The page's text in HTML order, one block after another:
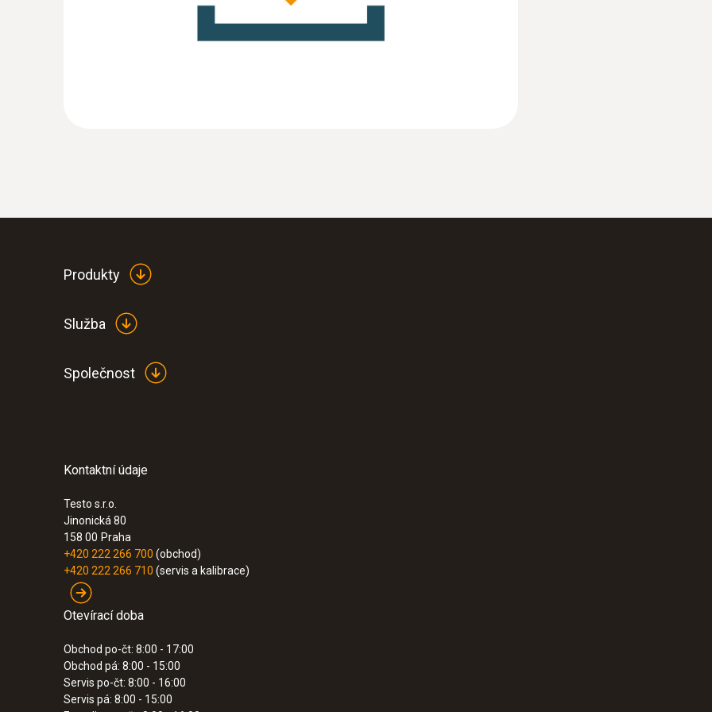
Produkty
Služba
Společnost
Kontaktní údaje
Testo s.r.o.
Jinonická 80
158 00 Praha
+420 222 266 700 (obchod)
+420 222 266 710 (servis a kalibrace)
Otevírací doba
Obchod po-čt: 8:00 - 17:00
Obchod pá: 8:00 - 15:00
Servis po-čt: 8:00 - 16:00
Servis pá: 8:00 - 15:00